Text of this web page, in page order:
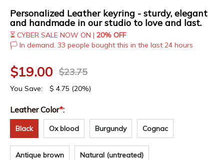
Personalized Leather keyring - sturdy, elegant
and handmade in our studio to love and last.
⏳ CYBER SALE NOW ON | 20% OFF
🏳️ In demand. 33 people bought this in the last 24 hours
$19.00 $23.75
You Save: $ 4.75 (20%)
Leather Color*:
Black Ox blood Burgundy Cognac
Antique brown Natural (untreated)